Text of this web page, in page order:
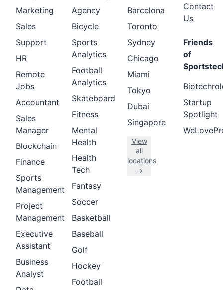
Marketing
Sales
Support
HR
Remote
Jobs
Accountant
Sales
Manager
Blockchain
Finance
Sports
Management
Project
Management
Executive
Assistant
Business
Analyst
Agency
Bicycle
Sports
Analytics
Football
Analytics
Skateboard
Fitness
Mental
Health
Health
Tech
Fantasy
Soccer
Basketball
Baseball
Golf
Hockey
Football
Barcelona
Toronto
Sydney
Chicago
Miami
Tokyo
Dubai
Singapore
View
all
locations
→
Contact
Us
Friends
of
Startup
Spotlight